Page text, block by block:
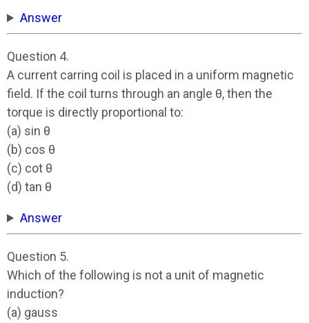
Answer
Question 4.
A current carring coil is placed in a uniform magnetic
field. If the coil turns through an angle θ, then the
torque is directly proportional to:
(a) sin θ
(b) cos θ
(c) cot θ
(d) tan θ
Answer
Question 5.
Which of the following is not a unit of magnetic
induction?
(a) gauss